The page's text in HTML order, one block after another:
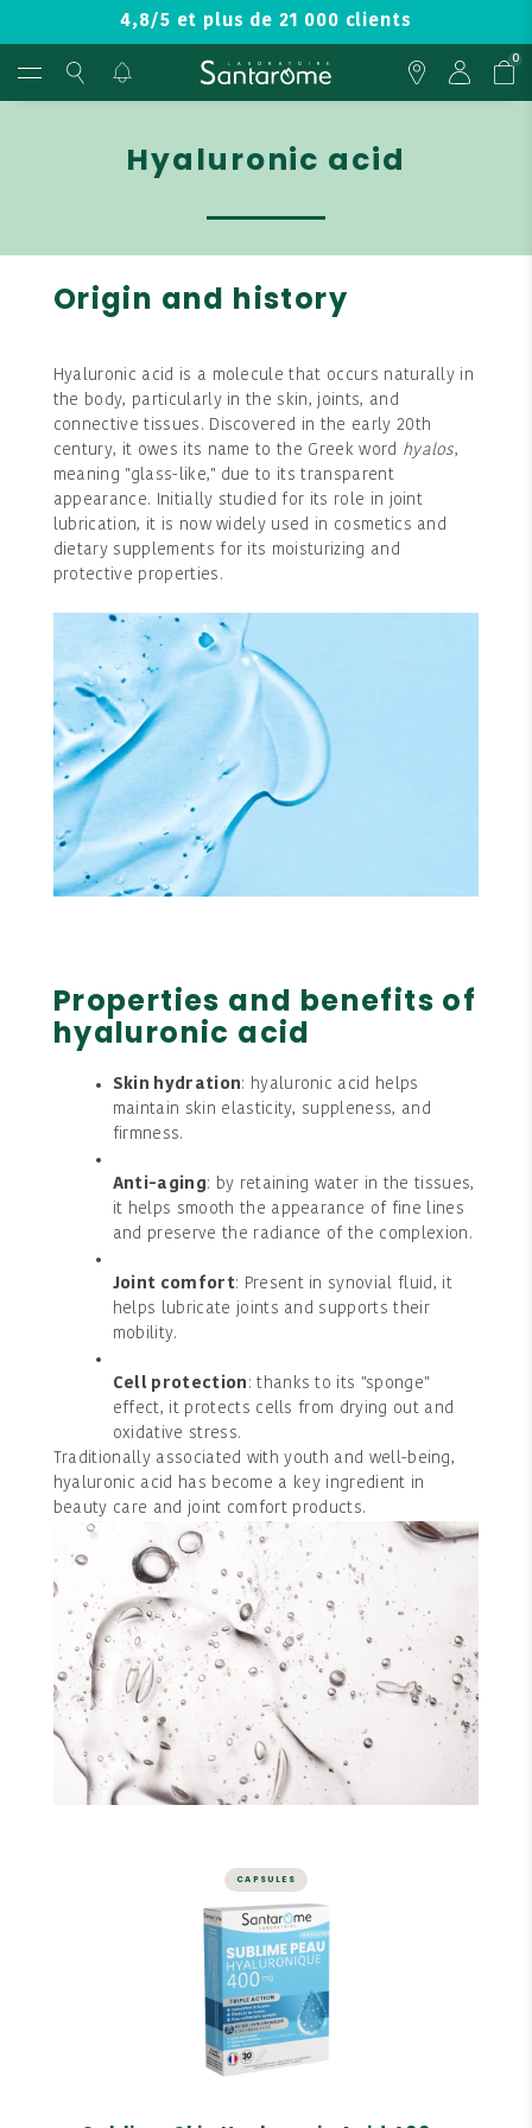
4,8/5 et plus de 21 000 clients
0
Hyaluronic acid
Origin and history
Hyaluronic acid is a molecule that occurs naturally in
the body, particularly in the skin, joints, and
connective tissues. Discovered in the early 20th
century, it owes its name to the Greek word hyalos,
meaning "glass-like," due to its transparent
appearance. Initially studied for its role in joint
lubrication, it is now widely used in cosmetics and
dietary supplements for its moisturizing and
protective properties.
Properties and benefits of
hyaluronic acid
Skin hydration: hyaluronic acid helps
maintain skin elasticity, suppleness, and
firmness.
Anti-aging: by retaining water in the tissues,
it helps smooth the appearance of fine lines
and preserve the radiance of the complexion.
Joint comfort: Present in synovial fluid, it
helps lubricate joints and supports their
mobility.
Cell protection : thanks to its "sponge"
effect, it protects cells from drying out and
oxidative stress.
Traditionally associated with youth and well-being,
hyaluronic acid has become a key ingredient in
beauty care and joint comfort products.
CAPSULES
SKIN
Sublime Skin Hyaluronic Acid
400 mg - 30 capsules
Skin hydration
Skin elasticity
Visibly plumped skin